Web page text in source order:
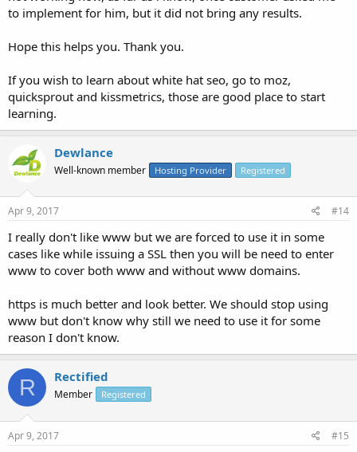
to implement for him, but it did not bring any results.
Hope this helps you. Thank you.
If you wish to learn about white hat seo, go to moz,
quicksprout and kissmetrics, those are good place to start
learning.
Dewlance
Well-known member Hosting Provider Registered
Apr 9, 2017 #14
I really don't like www but we are forced to use it in some
cases like while issuing a SSL then you will be need to enter
www to cover both www and without www domains.
https is much better and look better. We should stop using
www but don't know why still we need to use it for some
reason I don't know.
R Rectified
Member Registered
Apr 9, 2017 #15